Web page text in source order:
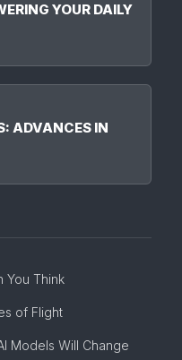
YOUR DAILY
ADVANCES IN
You Think
of Flight
Models Will Change